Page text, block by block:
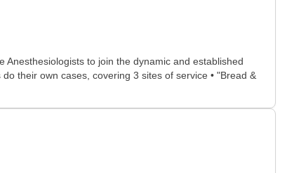
Anesthesiologists to join the dynamic and established
their own cases, covering 3 sites of service • "Bread &